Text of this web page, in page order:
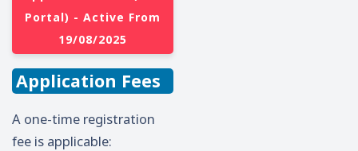
Portal) - Active From
19/08/2025
Application Fees
A one-time registration
fee is applicable: